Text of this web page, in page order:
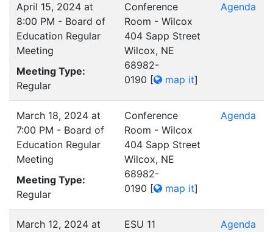
April 15, 2024 at
8:00 PM - Board of
Education Regular
Meeting
Meeting Type:
Regular
Conference
Room - Wilcox
404 Sapp Street
Wilcox, NE
68982-
0190 [ map it]
Agenda
March 18, 2024 at
7:00 PM - Board of
Education Regular
Meeting
Meeting Type:
Regular
Conference
Room - Wilcox
404 Sapp Street
Wilcox, NE
68982-
0190 [ map it]
Agenda
March 12, 2024 at
ESU 11
Agenda